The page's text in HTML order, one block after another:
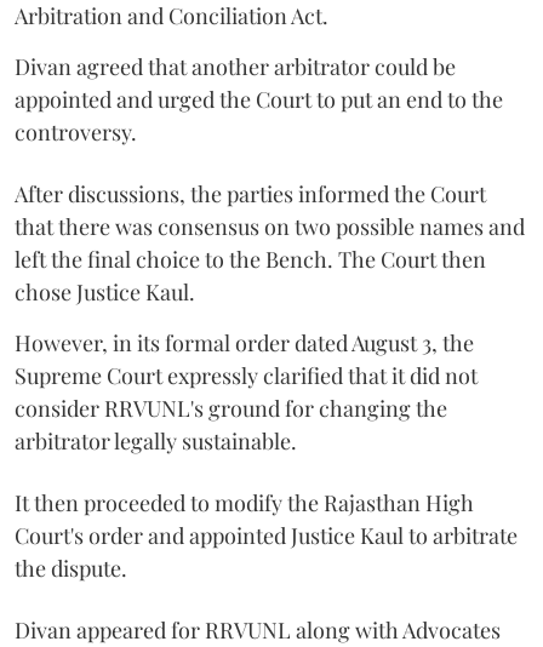
Arbitration and Conciliation Act.
Divan agreed that another arbitrator could be
appointed and urged the Court to put an end to the
controversy.
After discussions, the parties informed the Court
that there was consensus on two possible names and
left the final choice to the Bench. The Court then
chose Justice Kaul.
However, in its formal order dated August 3, the
Supreme Court expressly clarified that it did not
consider RRVUNL's ground for changing the
arbitrator legally sustainable.
It then proceeded to modify the Rajasthan High
Court's order and appointed Justice Kaul to arbitrate
the dispute.
Divan appeared for RRVUNL along with Advocates